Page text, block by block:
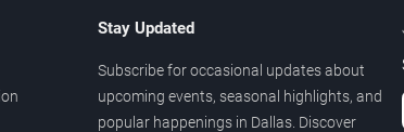
Stay Updated
Subscribe for occasional updates about
upcoming events, seasonal highlights, and
popular happenings in Dallas. Discover